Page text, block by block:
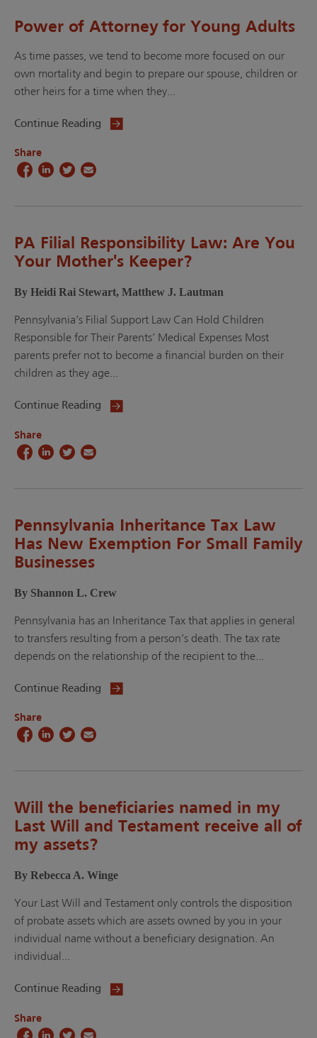
Power of Attorney for Young Adults
As time passes, we tend to become more focused on our
own mortality and begin to prepare our spouse, children or
other heirs for a time when they...
Continue Reading
Share
PA Filial Responsibility Law: Are You
Your Mother's Keeper?
By Heidi Rai Stewart, Matthew J. Lautman
Pennsylvania’s Filial Support Law Can Hold Children
Responsible for Their Parents’ Medical Expenses Most
parents prefer not to become a financial burden on their
children as they age...
Continue Reading
Share
Pennsylvania Inheritance Tax Law
Has New Exemption For Small Family
Businesses
By Shannon L. Crew
Pennsylvania has an Inheritance Tax that applies in general
to transfers resulting from a person’s death. The tax rate
depends on the relationship of the recipient to the...
Continue Reading
Share
Will the beneficiaries named in my
Last Will and Testament receive all of
my assets?
By Rebecca A. Winge
Your Last Will and Testament only controls the disposition
of probate assets which are assets owned by you in your
individual name without a beneficiary designation. An
individual...
Continue Reading
Share